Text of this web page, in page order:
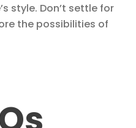
style. Don’t settle for
the possibilities of